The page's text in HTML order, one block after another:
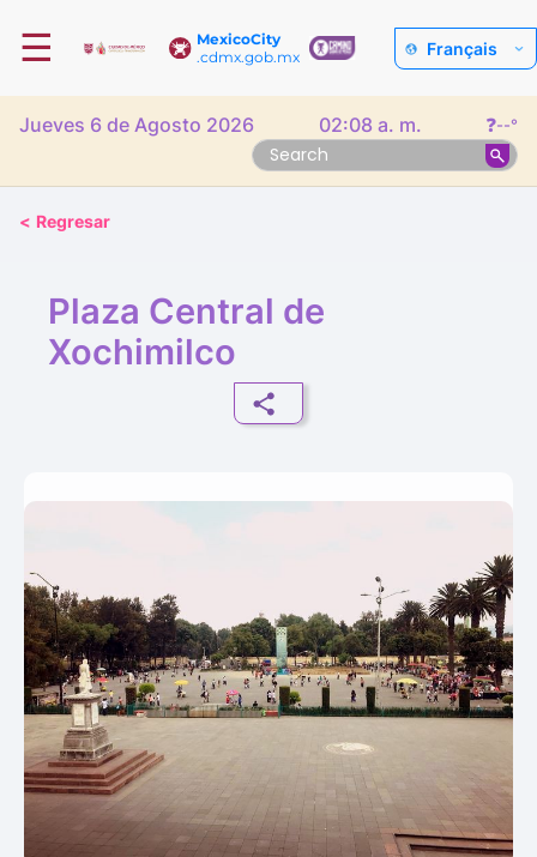
MexicoCity
.cdmx.gob.mx
☰ Français
Jueves 6 de Agosto 2026 02:08 a. m. ❓--°
< Regresar
Plaza Central de
Xochimilco